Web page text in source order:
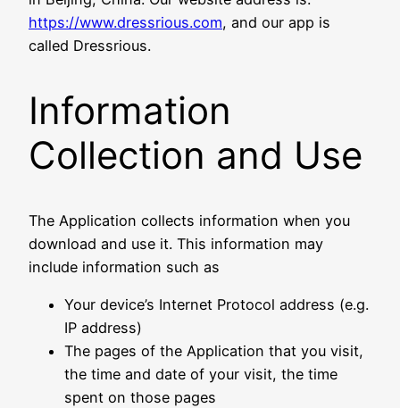
https://www.dressrious.com, and our app is
called Dressrious.
Information
Collection and Use
The Application collects information when you
download and use it. This information may
include information such as
Your device’s Internet Protocol address (e.g.
IP address)
The pages of the Application that you visit,
the time and date of your visit, the time
spent on those pages